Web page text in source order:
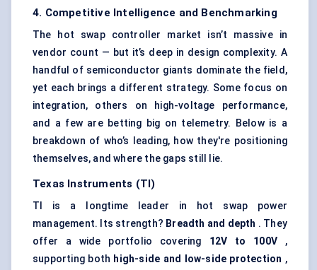
4. Competitive Intelligence and Benchmarking
The hot swap controller market isn’t massive in
vendor count — but it’s deep in design complexity. A
handful of semiconductor giants dominate the field,
yet each brings a different strategy. Some focus on
integration, others on high-voltage performance,
and a few are betting big on telemetry. Below is a
breakdown of who’s leading, how they're positioning
themselves, and where the gaps still lie.
Texas Instruments (TI)
TI is a longtime leader in hot swap power
management. Its strength? Breadth and depth . They
offer a wide portfolio covering 12V to 100V,
supporting both high-side and low-side protection ,